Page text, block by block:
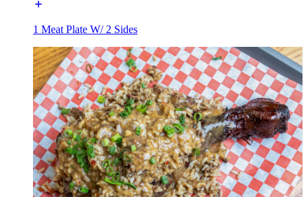
1 Meat Plate W/ 2 Sides